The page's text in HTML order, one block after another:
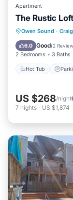
Apartment
The Rustic
Owen Sound ·
6.0 Good(2
2 Bedrooms 3 Baths
Hot Tub
Hot Tub
US $268/night
7 nights - US $1,874